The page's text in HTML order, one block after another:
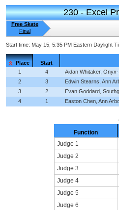
230 - Excel
Free Skate
Final
Start time: May 15, 5:35 PM Eastern Daylight
Place Start
1
4 Aidan Whitaker,
2
3 Edwin Stearns, Ann
3
2 Evan Goddard,
4
1 Easton Chen, Ann
Function
Judge 1
Judge 2
Judge 3
Judge 4
Judge 5
Judge 6